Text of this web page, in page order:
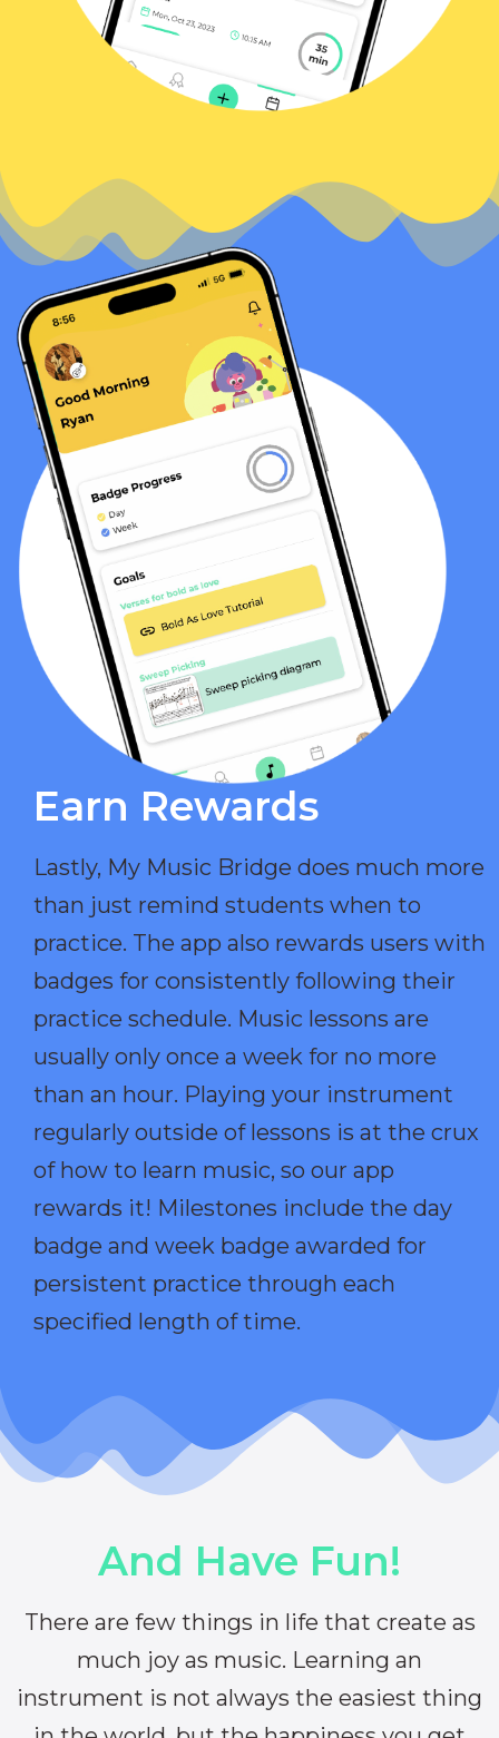
Earn Rewards​
Lastly, My Music Bridge does much more
than just remind students when to
practice. The app also rewards users with
badges for consistently following their
practice schedule. Music lessons are
usually only once a week for no more
than an hour. Playing your instrument
regularly outside of lessons is at the crux
of how to learn music, so our app
rewards it! Milestones include the day
badge and week badge awarded for
persistent practice through each
specified length of time.
And Have Fun!
There are few things in life that create as
much joy as music. Learning an
instrument is not always the easiest thing